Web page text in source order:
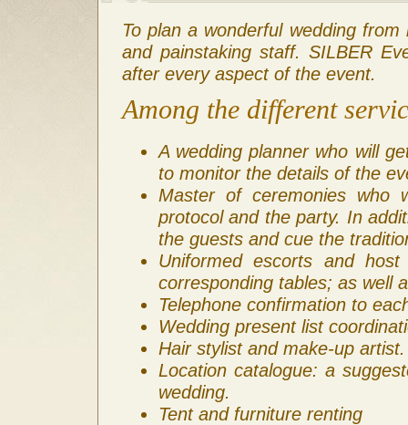
To plan a wonderful wedding
and painstaking staff. SILBER
after every aspect of the event.
Among the different
A wedding planner who will
to monitor the details of the
Master of ceremonies who
protocol and the party. In
the guests and cue the
Uniformed escorts and
corresponding tables; as well
Telephone confirmation to
Wedding present list
Hair stylist and make-up artist.
Location catalogue: a
wedding.
Tent and furniture renting